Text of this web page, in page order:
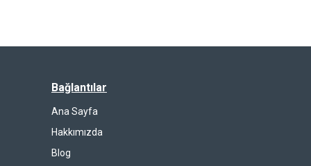
Bağlantılar
Ana Sayfa
Hakkımızda
Blog